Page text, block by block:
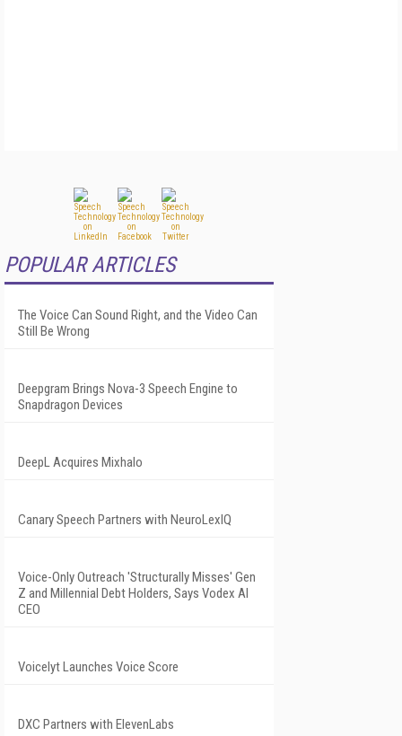
POPULAR ARTICLES
The Voice Can Sound Right, and the Video Can
Still Be Wrong
Deepgram Brings Nova-3 Speech Engine to
Snapdragon Devices
DeepL Acquires Mixhalo
Canary Speech Partners with NeuroLexIQ
Voice-Only Outreach 'Structurally Misses' Gen
Z and Millennial Debt Holders, Says Vodex AI
CEO
Voicelyt Launches Voice Score
DXC Partners with ElevenLabs